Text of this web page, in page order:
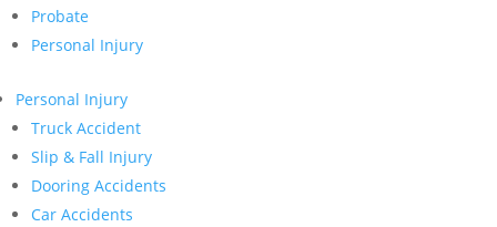
Probate
Personal Injury
Personal Injury
Truck Accident
Slip & Fall Injury
Dooring Accidents
Car Accidents